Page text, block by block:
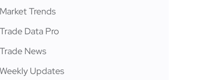
Market Trends
Trade Data Pro
Trade News
Weekly Updates